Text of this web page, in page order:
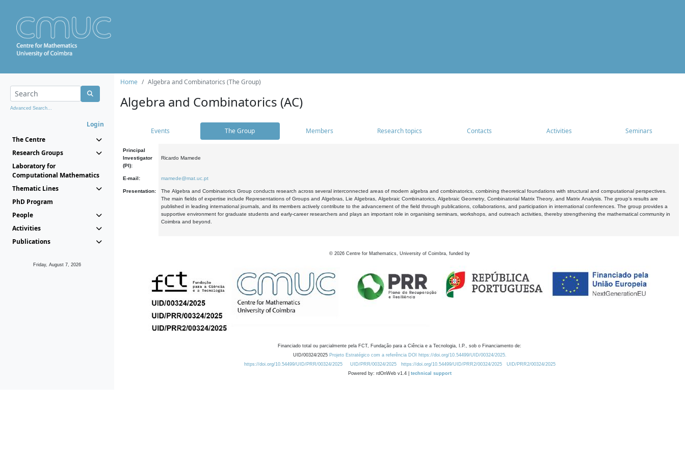
Advanced Search...
Login
The Centre
Research Groups
Laboratory for
Computational Mathematics
Thematic Lines
PhD Program
People
Activities
Publications
Friday, August 7, 2026
Home Algebra and Combinatorics (The Group)
Algebra and Combinatorics (AC)
Events The Group Members Research topics Contacts Activities Seminars
Principal
Investigator
(PI):
Ricardo Mamede
E-mail: mamede@mat.uc.pt
Presentation:
The Algebra and Combinatorics Group conducts research across several interconnected areas of modern algebra and combinatorics, combining theoretical foundations with structural and computational perspectives.
The main fields of expertise include Representations of Groups and Algebras, Lie Algebras, Algebraic Combinatorics, Algebraic Geometry, Combinatorial Matrix Theory, and Matrix Analysis. The group's results are
published in leading international journals, and its members actively contribute to the advancement of the field through publications, collaborations, and participation in international conferences. The group provides a
supportive environment for graduate students and early-career researchers and plays an important role in organising seminars, workshops, and outreach activities, thereby strengthening the mathematical community in
Coimbra and beyond.
© 2026 Centre for Mathematics, University of Coimbra, funded by
Financiado total ou parcialmente pela FCT, Fundação para a Ciência e a Tecnologia, I.P., sob o Financiamento de:
UID/00324/2025 Projeto Estratégico com a referência DOI https://doi.org/10.54499/UID/00324/2025.
https://doi.org/10.54499/UID/PRR/00324/2025
UID/PRR/00324/2025 https://doi.org/10.54499/UID/PRR2/00324/2025
UID/PRR2/00324/2025
Powered by: rdOnWeb v1.4 | technical support